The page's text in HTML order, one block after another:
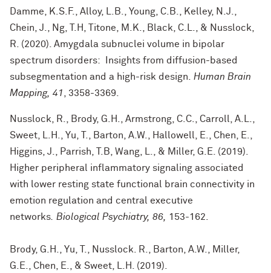
Damme, K.S.F., Alloy, L.B., Young, C.B., Kelley, N.J.,
Chein, J., Ng, T.H, Titone, M.K., Black, C.L., & Nusslock,
R. (2020). Amygdala subnuclei volume in bipolar
spectrum disorders: Insights from diffusion-based
subsegmentation and a high-risk design. Human Brain
Mapping, 41
, 3358-3369.
Nusslock, R., Brody, G.H., Armstrong, C.C., Carroll, A.L.,
Sweet, L.H., Yu, T., Barton, A.W., Hallowell, E., Chen, E.,
Higgins, J., Parrish, T.B, Wang, L., & Miller, G.E. (2019).
Higher peripheral inflammatory signaling associated
with lower resting state functional brain connectivity in
emotion regulation and central executive
networks . Biological Psychiatry, 86, 153-162.
Brody, G.H., Yu, T., Nusslock. R., Barton, A.W., Miller,
G.E., Chen, E., & Sweet, L.H. (2019).